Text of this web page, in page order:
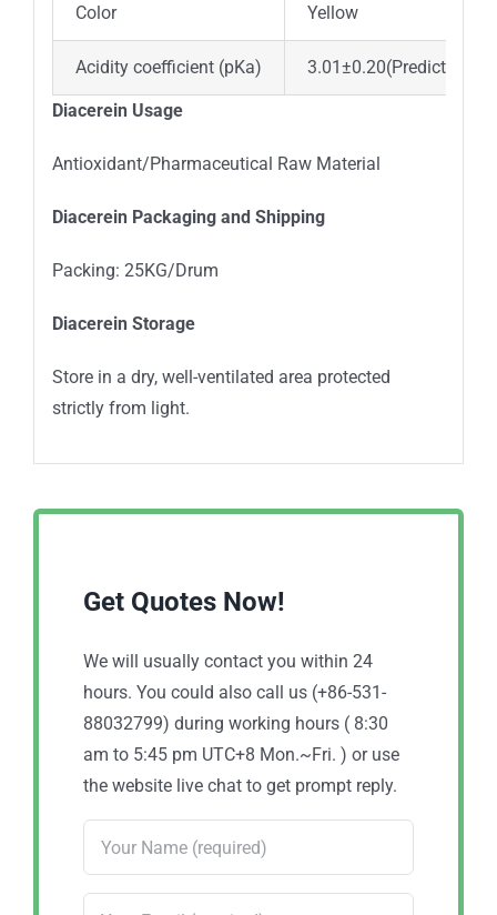
Color Yellow
Acidity coefficient (pKa) 3.01±0.20(Predicted)
Diacerein Usage
Antioxidant/Pharmaceutical Raw Material
Diacerein Packaging and Shipping
Packing: 25KG/Drum
Diacerein Storage
Store in a dry, well-ventilated area protected
strictly from light.
Get Quotes Now!
We will usually contact you within 24
hours. You could also call us (+86-531-
88032799) during working hours ( 8:30
am to 5:45 pm UTC+8 Mon.~Fri. ) or use
the website live chat to get prompt reply.